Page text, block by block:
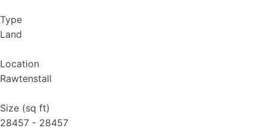
Type
Land
Location
Rawtenstall
Size (sq ft)
28457 - 28457